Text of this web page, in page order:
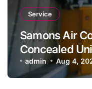
Service
Samons Air
Concealed
admin Aug 4,